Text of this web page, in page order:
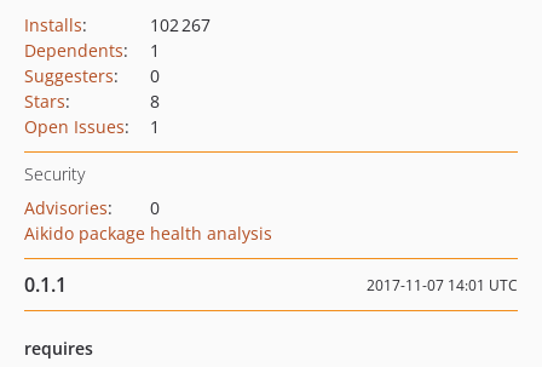
Installs:
102 267
Dependents:
1
Suggesters:
0
Stars:
8
Open Issues: 1
Security
Advisories:
0
Aikido package health analysis
0.1.1 2017-11-07 14:01 UTC
requires